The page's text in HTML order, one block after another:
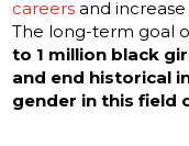
careers and
The long-term goal
to 1 million black
and end historical
gender in this field